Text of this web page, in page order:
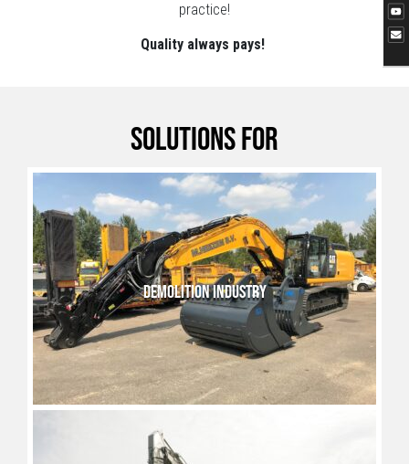
practice!
Quality always pays!
Solutions for
DEMOLITION INDUSTRY